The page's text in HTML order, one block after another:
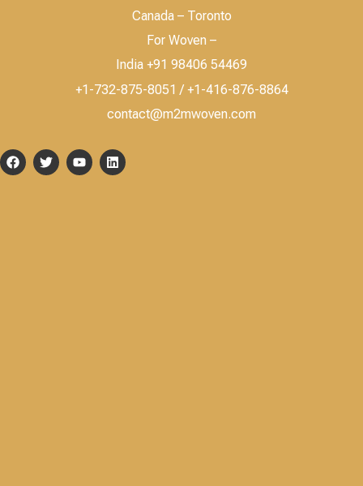
Canada – Toronto
For Woven –
India +91 98406 54469
+1-732-875-8051 / +1-416-876-8864
contact@m2mwoven.com